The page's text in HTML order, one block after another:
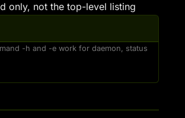
only, not the top-level listing
-h and -e work for daemon, status